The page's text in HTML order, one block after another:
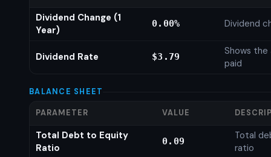
Dividend Change (1
Year)
0.00% Dividend
Dividend Rate $3.79
Shows
paid
BALANCE SHEET
PARAMETER VALUE
Total Debt to Equity
Ratio
0.09
Total
ratio